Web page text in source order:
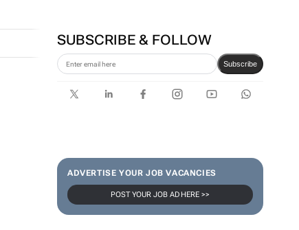
SUBSCRIBE & FOLLOW
Subscribe
ADVERTISE YOUR JOB VACANCIES
POST YOUR JOB AD HERE >>